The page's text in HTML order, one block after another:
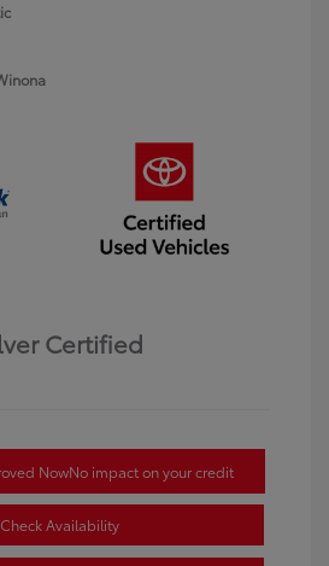
Certified
NowNo impact on your credit
Check Availability